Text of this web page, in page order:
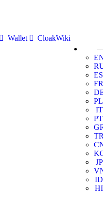
Wallet
CloakWiki
ES
FR
PL
IT
PT
JP
ID
HI